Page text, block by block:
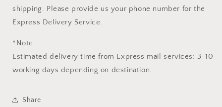
shipping. Please provide us your phone number for the
Express Delivery Service.
*Note
Estimated delivery time from Express mail services: 3-10
working days depending on destination.
Share